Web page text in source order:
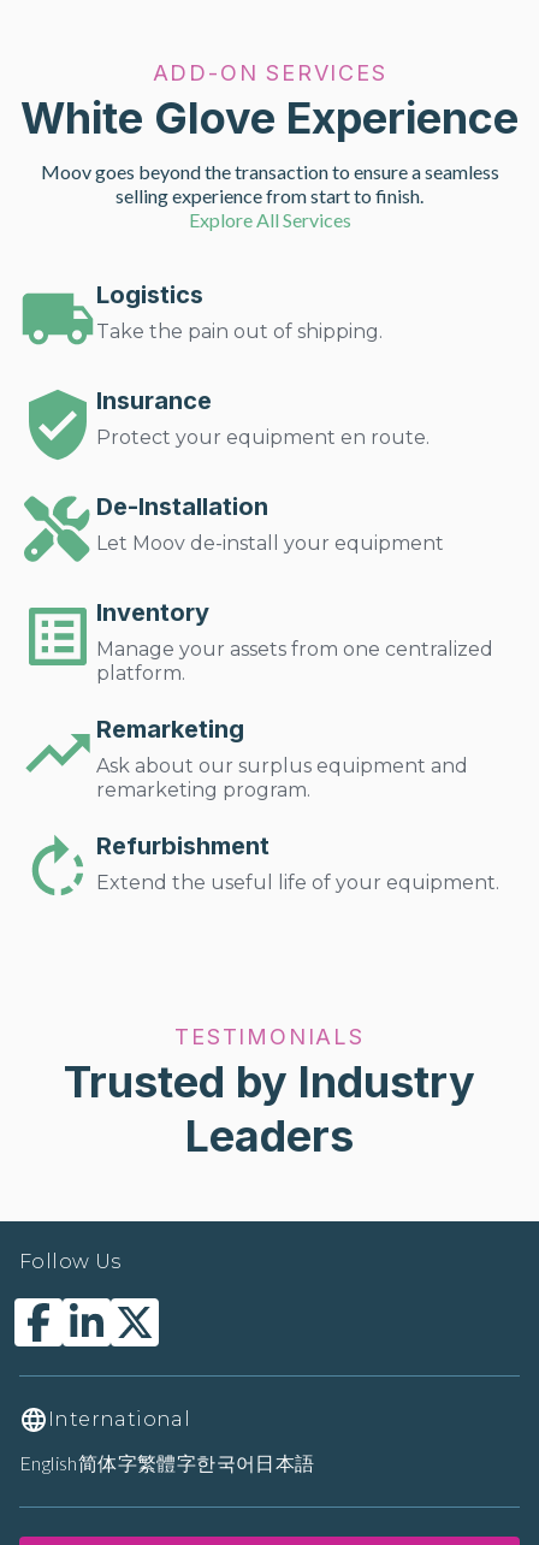
ADD-ON SERVICES
White Glove Experience
Moov goes beyond the transaction to ensure a seamless
selling experience from start to finish.
Explore All Services
Logistics
Take the pain out of shipping.
Insurance
Protect your equipment en route.
De-Installation
Let Moov de-install your equipment
Inventory
Manage your assets from one centralized
platform.
Remarketing
Ask about our surplus equipment and
remarketing program.
Refurbishment
Extend the useful life of your equipment.
TESTIMONIALS
Trusted by Industry
Leaders
Follow Us
International
English简体字繁體字한국어 日本語